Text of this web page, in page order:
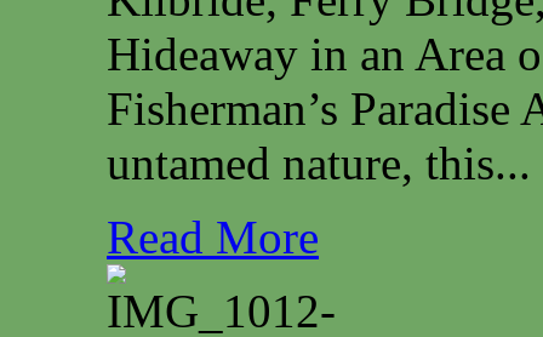
Hideaway in an Area
Fisherman’s
untamed nature, this...
Read More